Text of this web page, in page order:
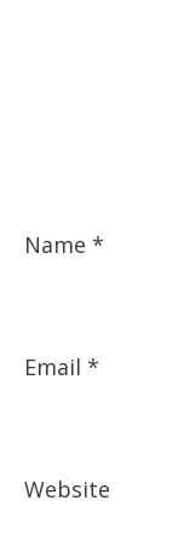
Name *
Email *
Website